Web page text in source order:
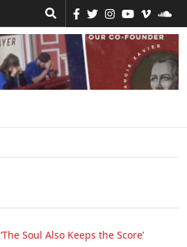
‘The Soul Also Keeps the Score’